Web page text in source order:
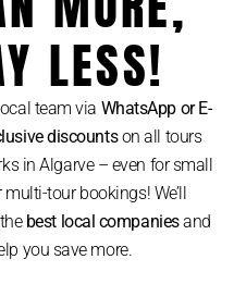
Policy
De Litígios De
LESS!
team via WhatsApp or E-
discountson all tours
in Algarve – even for small
tour bookings! We’ll
best local companiesand
you save more.